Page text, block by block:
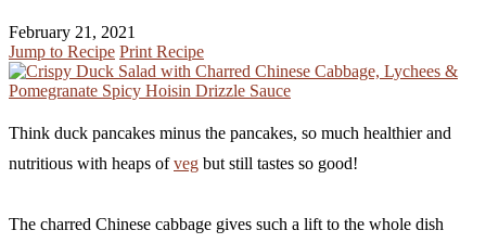
February 21, 2021
Jump to Recipe Print Recipe
Think duck pancakes minus the pancakes, so much healthier and
nutritious with heaps ofveg but still tastes so good!
The charred Chinese cabbage gives such a lift to the whole dish